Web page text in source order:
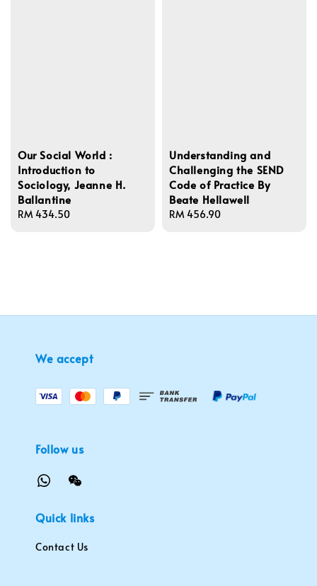
Our Social World :
Introduction to
Sociology, Jeanne H.
Ballantine
Regular
RM 434.50
Understanding and
Challenging the SEND
Code of Practice By
Beate Hellawell
Regular
RM 456.90
We accept
Follow us
Quick links
Contact Us